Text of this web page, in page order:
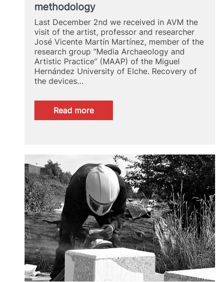
methodology
Last December 2nd we received in AVM the
visit of the artist, professor and researcher
José Vicente Martín Martínez, member of the
research group “Media Archaeology and
Artistic Practice” (MAAP) of the Miguel
Hernández University of Elche. Recovery of
the devices…
Read more:
José
Media
Archaeology
as
media
methodology